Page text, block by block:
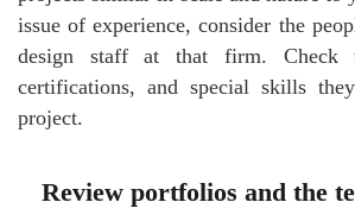
issue of experience, consider the
design staff at that firm. Check
certifications, and special skills
project.
Review portfolios and the